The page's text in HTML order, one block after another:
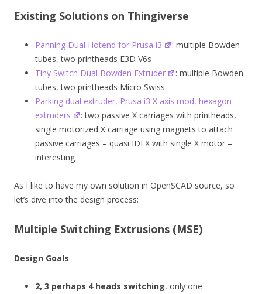
Existing Solutions on Thingiverse
Panning Dual Hotend for Prusa i3
: multiple Bowden
tubes, two printheads E3D V6s
Tiny Switch Dual Bowden Extruder
: multiple Bowden
tubes, two printheads Micro Swiss
Parking dual extruder, Prusa i3 X axis mod, hexagon
extruders
: two passive X carriages with printheads,
single motorized X carriage using magnets to attach
passive carriages – quasi IDEX with single X motor –
interesting
As I like to have my own solution in OpenSCAD source, so
let’s dive into the design process:
Multiple Switching Extrusions (MSE)
Design Goals
2, 3 perhaps 4 heads switching, only one